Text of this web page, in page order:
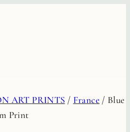
ART PRINTS / France / Blue
Print